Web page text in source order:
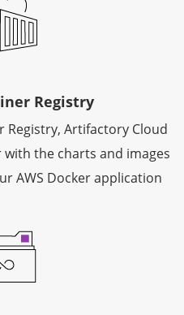
Registry
Registry, Artifactory Cloud
the charts and images
AWS Docker application